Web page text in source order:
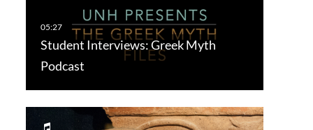
Student Interviews: Greek Myth
Podcast